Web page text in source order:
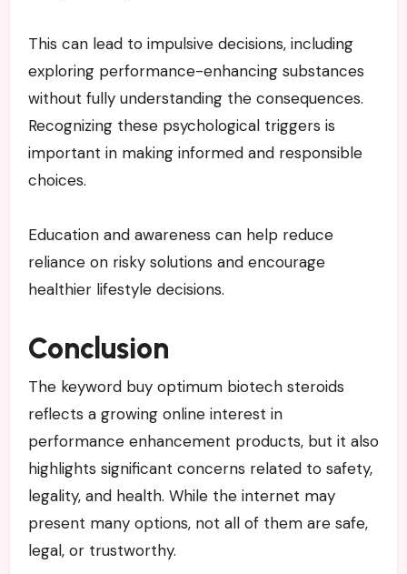
This can lead to impulsive decisions, including
exploring performance-enhancing substances
without fully understanding the consequences.
Recognizing these psychological triggers is
important in making informed and responsible
choices.
Education and awareness can help reduce
reliance on risky solutions and encourage
healthier lifestyle decisions.
Conclusion
The keyword buy optimum biotech steroids
reflects a growing online interest in
performance enhancement products, but it also
highlights significant concerns related to safety,
legality, and health. While the internet may
present many options, not all of them are safe,
legal, or trustworthy.